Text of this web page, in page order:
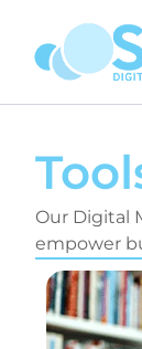
content
Our Digital
empower